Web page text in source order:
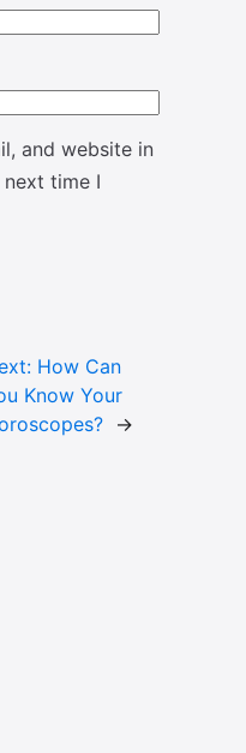
and website in
time I
How Can
Know Your
→